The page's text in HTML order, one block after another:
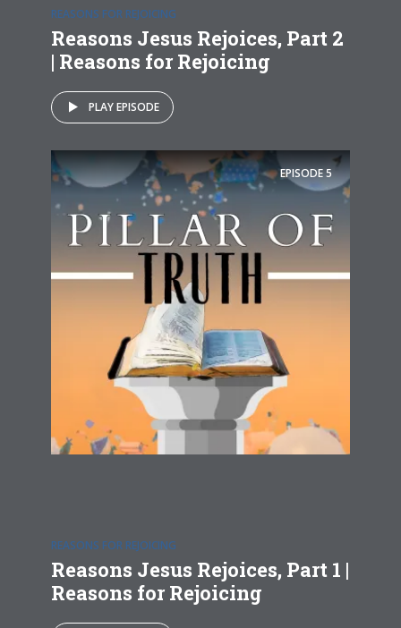
REASONS FOR REJOICING
Reasons Jesus Rejoices, Part 2
| Reasons for Rejoicing
PLAY EPISODE
EPISODE5
REASONS FOR REJOICING
Reasons Jesus Rejoices, Part 1 |
Reasons for Rejoicing